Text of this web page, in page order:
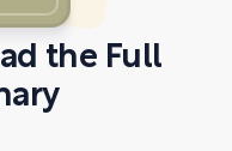
the Full